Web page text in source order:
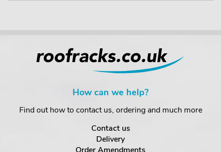
How can we help?
Find out how to contact us, ordering and much more
Contact us
Delivery